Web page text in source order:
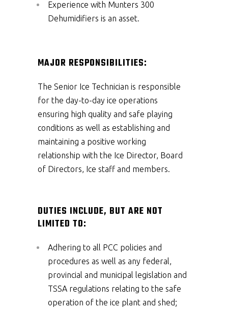
Experience with Munters 300
Dehumidifiers is an asset.
MAJOR RESPONSIBILITIES:
The Senior Ice Technician is responsible
for the day-to-day ice operations
ensuring high quality and safe playing
conditions as well as establishing and
maintaining a positive working
relationship with the Ice Director, Board
of Directors, Ice staff and members.
DUTIES INCLUDE, BUT ARE NOT
LIMITED TO:
Adhering to all PCC policies and
procedures as well as any federal,
provincial and municipal legislation and
TSSA regulations relating to the safe
operation of the ice plant and shed;